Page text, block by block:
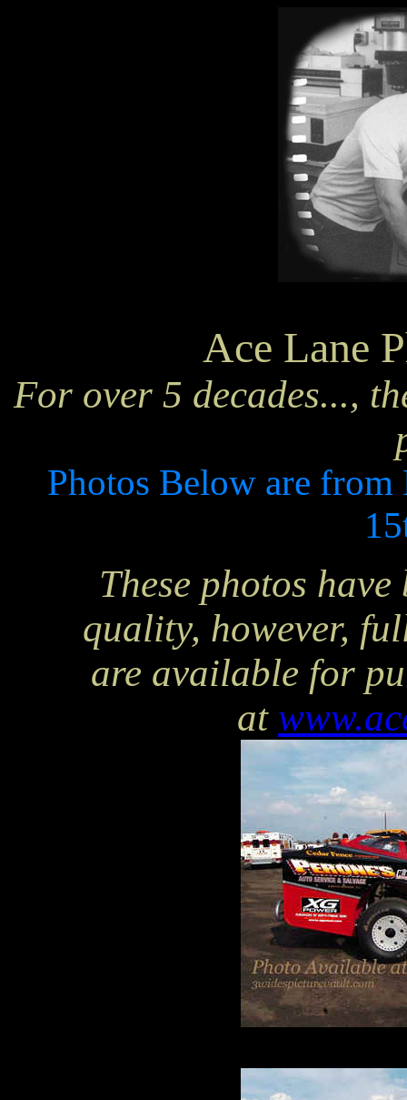
Ace Lane
For over 5 decades...,
Photos Below are
These photos
quality, however,
are available for
at